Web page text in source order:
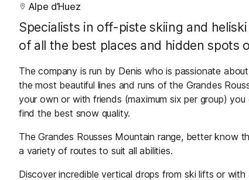
Alpe d’Huez
Specialists in off-piste skiing and
of all the best places and hidden spots
The company is run by Denis who is passionate
the most beautiful lines and runs of the Grandes
your own or with friends (maximum six per group)
find the best snow quality.
The Grandes Rousses Mountain range, better know
a variety of routes to suit all abilities.
Discover incredible vertical drops from ski lifts or with